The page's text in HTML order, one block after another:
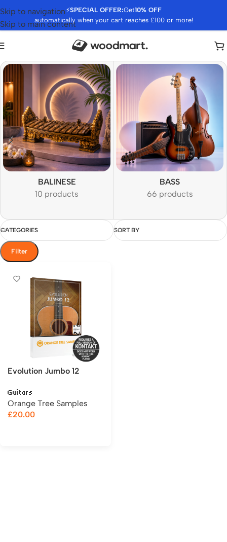
⚡SPECIAL OFFER:Get10% OFF
automatically when your cart reaches £100 or more!
Skip to navigation
Skip to main content
BALINESE
10 products
BASS
66 products
CATEGORIES SORT BY
Filter
Evolution Jumbo 12
Guitars
Orange Tree Samples
£20.00